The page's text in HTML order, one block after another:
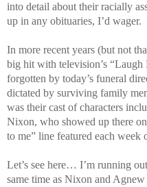
into detail about their racially
up in any obituaries, I’d wager.
In more recent years (but not
big hit with television’s
forgotten by today’s funeral
dictated by surviving family
was their cast of characters
Nixon, who showed up there
to me” line featured each week
Let’s see here… I’m running
same time as Nixon and